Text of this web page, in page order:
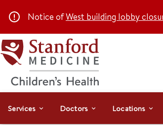
Notice ofWest building lobby
Services Doctors Locations